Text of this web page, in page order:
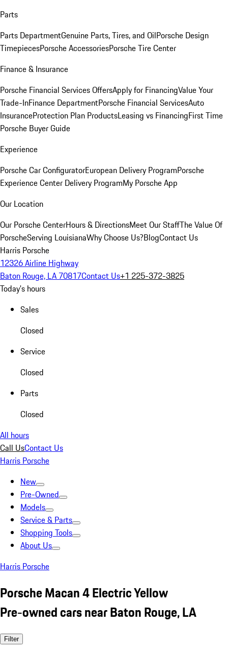
Parts
Parts DepartmentGenuine Parts, Tires, and OilPorsche Design
TimepiecesPorsche AccessoriesPorsche Tire Center
Finance & Insurance
Porsche Financial Services OffersApply for FinancingValue Your
Trade-InFinance DepartmentPorsche Financial ServicesAuto
InsuranceProtection Plan ProductsLeasing vs FinancingFirst Time
Porsche Buyer Guide
Experience
Porsche Car ConfiguratorEuropean Delivery ProgramPorsche
Experience Center Delivery ProgramMy Porsche App
Our Location
Our Porsche CenterHours & DirectionsMeet Our StaffThe Value Of
PorscheServing LouisianaWhy Choose Us?BlogContact Us
Harris Porsche
12326 Airline Highway
Baton Rouge, LA 70817Contact Us+1 225-372-3825
Today's hours
Sales
Closed
Service
Closed
Parts
Closed
All hours
Call UsContact Us
Harris Porsche
New
Pre-Owned
Models
Service & Parts
Shopping Tools
About Us
Harris Porsche
Porsche Macan 4 Electric Yellow
Pre-owned cars near Baton Rouge, LA
Filter